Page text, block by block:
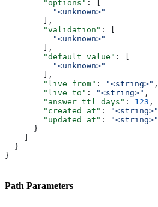
        "options"
: [
          "<unknown>"
        ],
        "validation"
: [
          "<unknown>"
        ],
        "default_value"
: [
          "<unknown>"
        ],
        "live_from"
: "<string>" ,
        "live_to"
: "<string>" ,
        "answer_ttl_days"
: 123 ,
        "created_at"
: "<string>"
        "updated_at"
:
"<string>"
      }
    ]
  }
}
Path Parameters